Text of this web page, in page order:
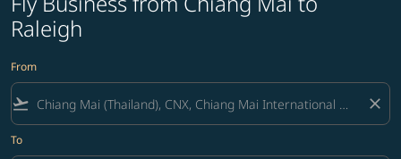
Raleigh
From
flight_takeoff close
To